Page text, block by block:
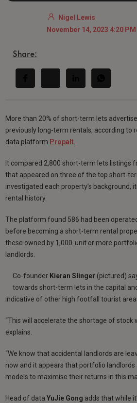
Nigel Lewis
November 14, 2023 4:20 PM
Share:
More than 20% of short-term lets
previously long-term rentals, according to
data platform Propalt
It compared 2,800 short-term lets listings
that appeared on three of the top short-
investigated each property’s background,
rental history.
The platform found 586 had been
before becoming a short-term rental
these owned by 1,000-unit or more
landlords.
Co-founder Kieran Slinger (pictured)
towards short-term lets in the capital
indicative of other high footfall tourist
“This will accelerate the shortage of stock
explains.
“We know that accidental landlords are
now and it appears that portfolio
models to maximise their returns in this
Head of dataYuJie Gong adds that while